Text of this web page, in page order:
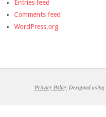
Entries feed
Comments feed
WordPress.org
Privacy PolicyDesigned using